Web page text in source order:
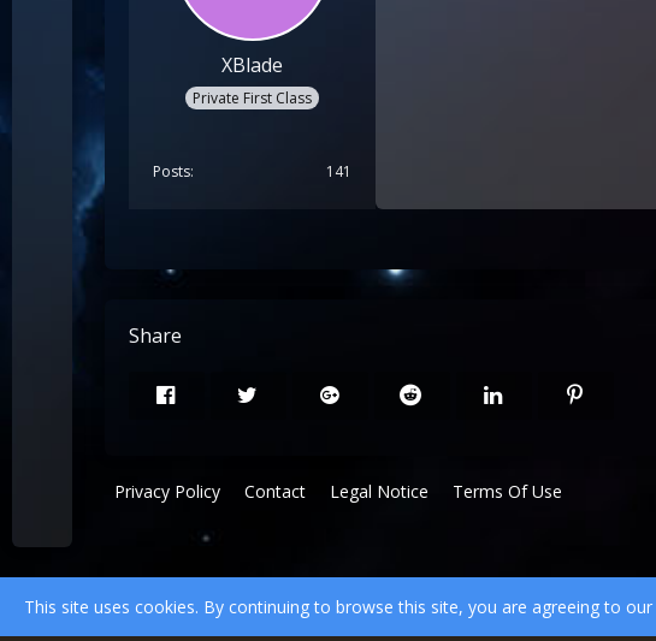
XBlade
Private First Class
Posts 141
Share
Privacy Policy Contact Legal Notice Terms Of Use
This site uses cookies. By continuing to browse this site, you are agreeing to